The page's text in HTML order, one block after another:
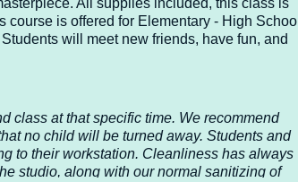
is offered for Elementary - High School
will meet new friends, have fun, and
class at that specific time. We recommend
no child will be turned away. Students and
to their workstation. Cleanliness has always
studio, along with our normal sanitizing of